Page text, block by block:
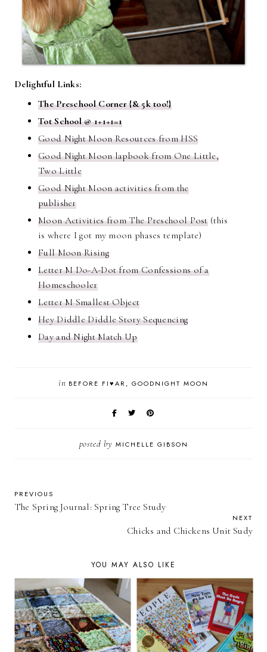
Delightful Links:
The Preschool Corner {& 5k too!}
Tot School @ 1+1+1=1
Good Night Moon Resources from HSS
Good Night Moon lapbook from One Little,
Two Little
Good Night Moon activities from the
publisher
Moon Activities from The Preschool Post(this
is where I got my moon phases template)
Full Moon Rising
Letter M Do-A-Dot from Confessions of a
Homeschooler
Letter M Smallest Object
Hey Diddle Diddle Story Sequencing
Day and Night Match Up
in BEFORE FI♥AR GOODNIGHT MOON
posted by MICHELLE GIBSON
PREVIOUS
The Spring Journal: Spring Tree Study
NEXT
Chicks and Chickens Unit Sudy
YOU MAY ALSO LIKE